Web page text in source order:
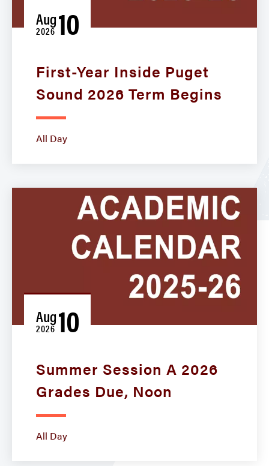
Aug
2026 10
First-Year Inside Puget
Sound 2026 Term Begins
All Day
Aug
2026 10
Summer Session A 2026
Grades Due, Noon
All Day